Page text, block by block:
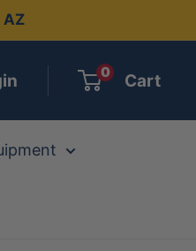
AZ
0 Cart